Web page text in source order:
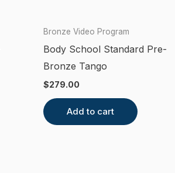
Bronze Video Program
Body School Standard Pre-
Bronze Tango
$279.00
Add to cart